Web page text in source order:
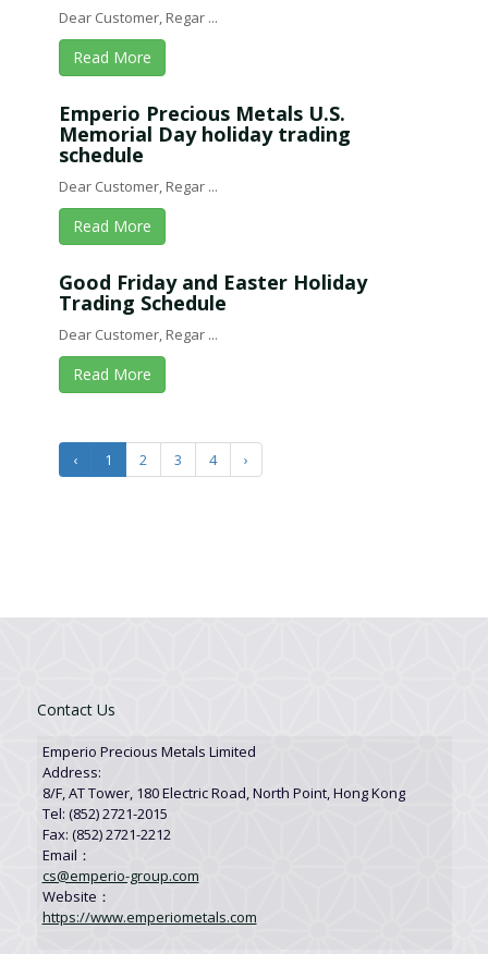
Dear Customer, Regar ...
Read More
Emperio Precious Metals U.S.
Memorial Day holiday trading
schedule
Dear Customer, Regar ...
Read More
Good Friday and Easter Holiday
Trading Schedule
Dear Customer, Regar ...
Read More
‹ 1 2 3 4 ›
Contact Us
Emperio Precious Metals Limited
Address:
8/F, AT Tower, 180 Electric Road, North Point, Hong Kong
Tel: (852) 2721-2015
Fax: (852) 2721-2212
Email：
cs@emperio-group.com
Website：
https://www.emperiometals.com